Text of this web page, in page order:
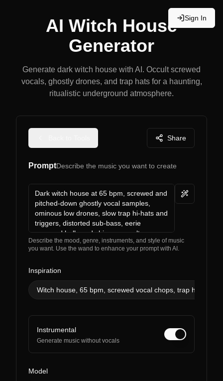
Sign In
AI Witch House
Generator
Generate dark witch house with AI. Occult screwed
vocals, ghostly drones, and trap hats for a haunting,
ritualistic underground atmosphere.
Share
PromptDescribe the music you want to create
Describe the mood, genre, instruments, and style of music
you want. Use the wand to enhance your prompt with AI.
Inspiration
Witch house, 65 bpm, screwed vocal chops, trap hats,
Instrumental
Generate music without vocals
Model